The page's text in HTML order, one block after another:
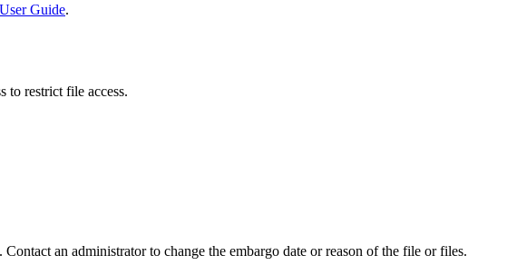
User Guide.
to restrict file access.
an administrator to change the embargo date or reason of the file or files.